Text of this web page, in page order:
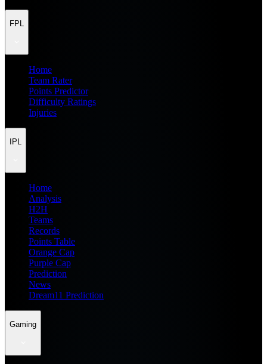
FPL
Home
Team Rater
Points Predictor
Difficulty Ratings
Injuries
IPL
Home
Analysis
H2H
Teams
Records
Points Table
Orange Cap
Purple Cap
Prediction
News
Dream11 Prediction
Gaming